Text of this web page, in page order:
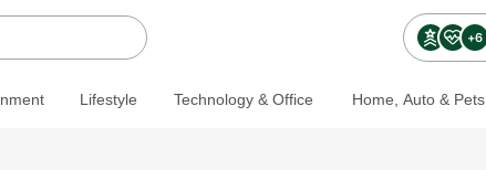
+6
Lifestyle Technology & Office Home, Auto & Pets